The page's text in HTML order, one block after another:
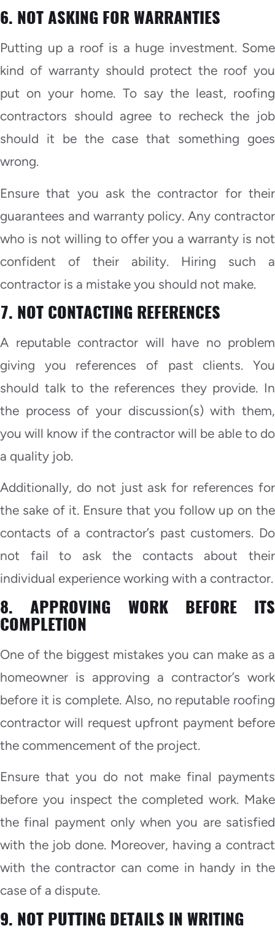
6. NOT ASKING FOR WARRANTIES
Putting up a roof is a huge investment. Some
kind of warranty should protect the roof you
put on your home. To say the least, roofing
contractors should agree to recheck the job
should it be the case that something goes
wrong.
Ensure that you ask the contractor for their
guarantees and warranty policy. Any contractor
who is not willing to offer you a warranty is not
confident of their ability. Hiring such a
contractor is a mistake you should not make.
7. NOT CONTACTING REFERENCES
A reputable contractor will have no problem
giving you references of past clients. You
should talk to the references they provide. In
the process of your discussion(s) with them,
you will know if the contractor will be able to do
a quality job.
Additionally, do not just ask for references for
the sake of it. Ensure that you follow up on the
contacts of a contractor’s past customers. Do
not fail to ask the contacts about their
individual experience working with a contractor.
8. APPROVING WORK BEFORE ITS
COMPLETION
One of the biggest mistakes you can make as a
homeowner is approving a contractor’s work
before it is complete. Also, no reputable roofing
contractor will request upfront payment before
the commencement of the project.
Ensure that you do not make final payments
before you inspect the completed work. Make
the final payment only when you are satisfied
with the job done. Moreover, having a contract
with the contractor can come in handy in the
case of a dispute.
9. NOT PUTTING DETAILS IN WRITING